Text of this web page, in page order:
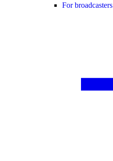
For broadcasters